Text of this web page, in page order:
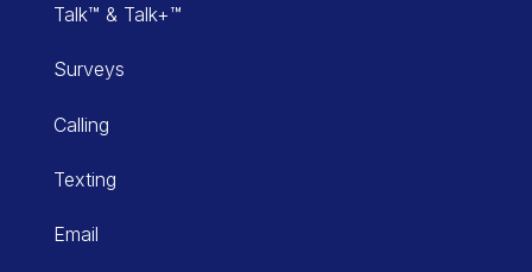
Talk™ & Talk+™
Surveys
Calling
Texting
Email